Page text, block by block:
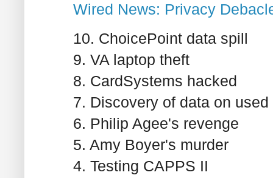
Wired News: Privacy
10. ChoicePoint data spill
9. VA laptop theft
8. CardSystems hacked
7. Discovery of data on
6. Philip Agee's revenge
5. Amy Boyer's murder
4. Testing CAPPS II